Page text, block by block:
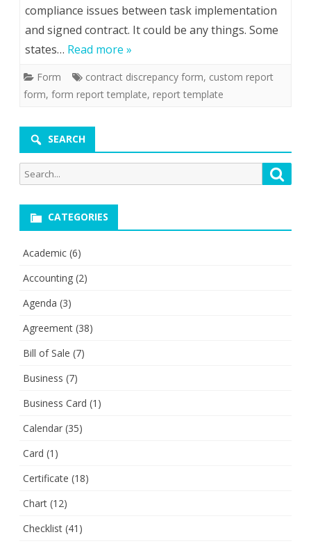
compliance issues between task implementation
and signed contract. It could be any things. Some
states… Read more »
Form contract discrepancy form, custom report
form, form report template, report template
SEARCH
Search
for:
CATEGORIES
Academic (6)
Accounting (2)
Agenda (3)
Agreement (38)
Bill of Sale (7)
Business (7)
Business Card (1)
Calendar (35)
Card (1)
Certificate (18)
Chart (12)
Checklist (41)